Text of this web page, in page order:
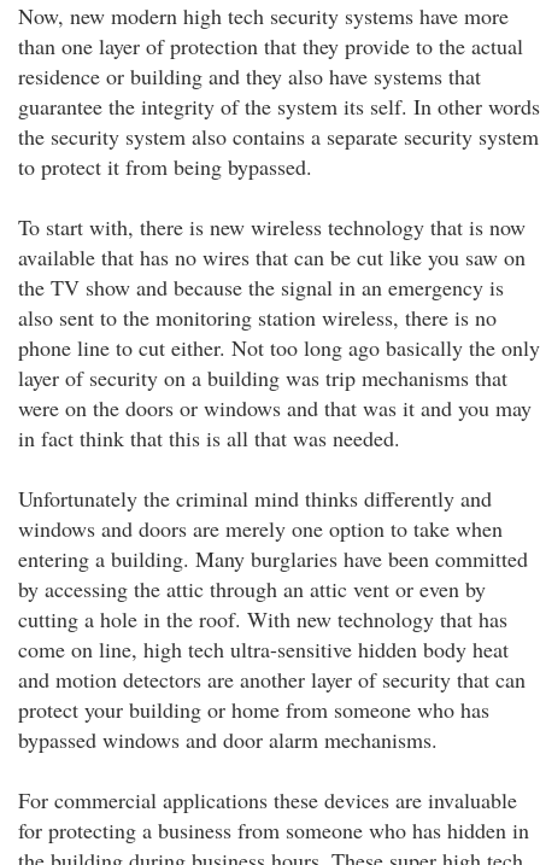
Now, new modern high tech security systems have more
than one layer of protection that they provide to the actual
residence or building and they also have systems that
guarantee the integrity of the system its self. In other words
the security system also contains a separate security system
to protect it from being bypassed.
To start with, there is new wireless technology that is now
available that has no wires that can be cut like you saw on
the TV show and because the signal in an emergency is
also sent to the monitoring station wireless, there is no
phone line to cut either. Not too long ago basically the only
layer of security on a building was trip mechanisms that
were on the doors or windows and that was it and you may
in fact think that this is all that was needed.
Unfortunately the criminal mind thinks differently and
windows and doors are merely one option to take when
entering a building. Many burglaries have been committed
by accessing the attic through an attic vent or even by
cutting a hole in the roof. With new technology that has
come on line, high tech ultra-sensitive hidden body heat
and motion detectors are another layer of security that can
protect your building or home from someone who has
bypassed windows and door alarm mechanisms.
For commercial applications these devices are invaluable
for protecting a business from someone who has hidden in